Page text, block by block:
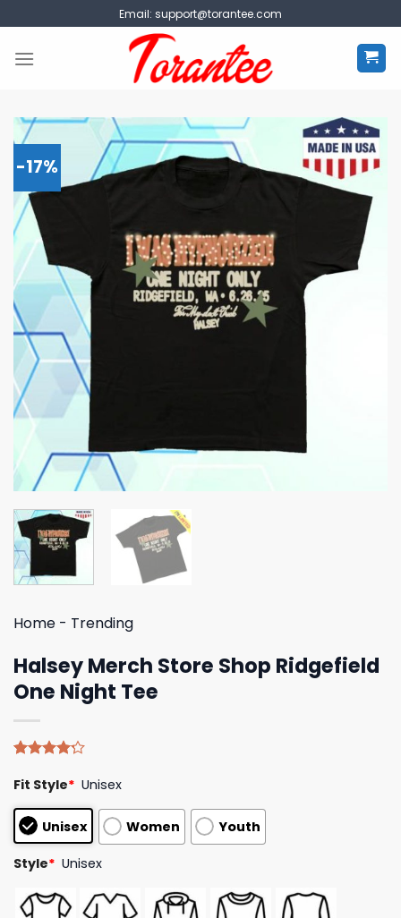
to
content
Email: support@torantee.com
-17%
Home - Trending
Halsey Merch Store Shop Ridgefield
One Night Tee
4.20out
based on
customer
ratings
Fit Style* Unisex
Unisex Women Youth
Style* Unisex